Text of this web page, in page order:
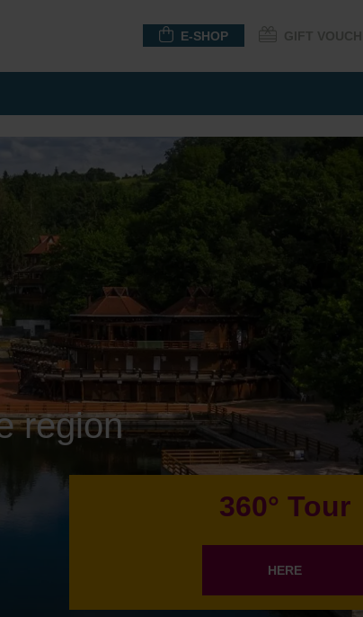
E-SHOP
region
360° Tour
HERE